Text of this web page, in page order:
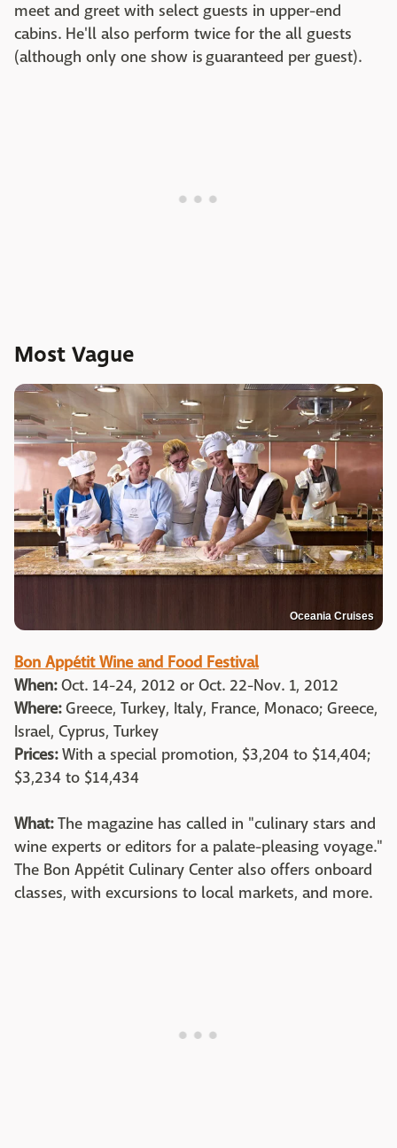
meet and greet with select guests in upper-end
cabins. He'll also perform twice for the all guests
(although only one show is guaranteed per guest).
Most Vague
Oceania Cruises
Bon Appétit Wine and Food Festival
When:Oct. 14-24, 2012 or Oct. 22-Nov. 1, 2012
Where:Greece, Turkey, Italy, France, Monaco; Greece,
Israel, Cyprus, Turkey
Prices:With a special promotion, $3,204 to $14,404;
$3,234 to $14,434
What:The magazine has called in "culinary stars and
wine experts or editors for a palate-pleasing voyage."
The Bon Appétit Culinary Center also offers onboard
classes, with excursions to local markets, and more.